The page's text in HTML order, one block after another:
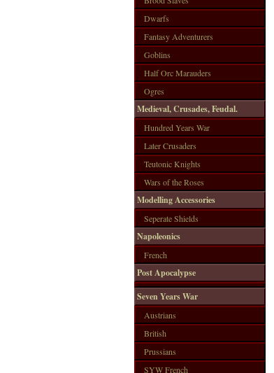
Dwarfs
Fantasy Adventurers
Goblins
Half Orc Marauders
Ogres
Medieval, Crusades, Feudal.
Hundred Years War
Later Crusaders
Teutonic Knights
Wars of the Roses
Modelling Accessories
Seperate Shields
Napoleonics
French
Post Apocalypse
Seven Years War
Austrians
British
Prussians
SYW French